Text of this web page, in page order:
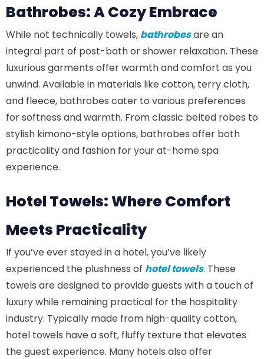
Bathrobes: A Cozy Embrace
While not technically towels, bathrobesare an
integral part of post-bath or shower relaxation. These
luxurious garments offer warmth and comfort as you
unwind. Available in materials like cotton, terry cloth,
and fleece, bathrobes cater to various preferences
for softness and warmth. From classic belted robes to
stylish kimono-style options, bathrobes offer both
practicality and fashion for your at-home spa
experience.
Hotel Towels: Where Comfort
Meets Practicality
If you’ve ever stayed in a hotel, you’ve likely
experienced the plushness of hotel towels. These
towels are designed to provide guests with a touch of
luxury while remaining practical for the hospitality
industry. Typically made from high-quality cotton,
hotel towels have a soft, fluffy texture that elevates
the guest experience. Many hotels also offer